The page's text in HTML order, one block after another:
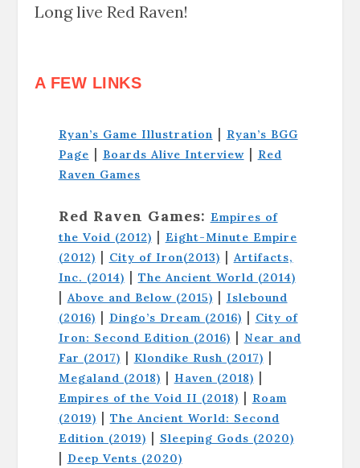
Long live Red Raven!
A FEW LINKS
Ryan’s Game Illustration | Ryan’s BGG
Page | Boards Alive Interview| Red
Raven Games
Red Raven Games: Empires of
the Void (2012) | Eight-Minute Empire
(2012) | City of Iron(2013) | Artifacts,
Inc. (2014) | The Ancient World (2014)
| Above and Below (2015) | Islebound
(2016) | Dingo’s Dream (2016) | City of
Iron: Second Edition (2016) | Near and
Far (2017) | Klondike Rush (2017) |
Megaland (2018) | Haven (2018) |
Empires of the Void II (2018) | Roam
(2019) | The Ancient World: Second
Edition (2019) | Sleeping Gods (2020)
| Deep Vents (2020)